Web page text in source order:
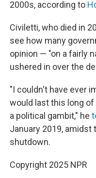
2000s, according to
Civiletti, who died in
see how many
opinion — "on a fairly
ushered in over the
"I couldn't have ever
would last this long of
a political gambit," he
January 2019, amidst
shutdown.
Copyright 2025 NPR